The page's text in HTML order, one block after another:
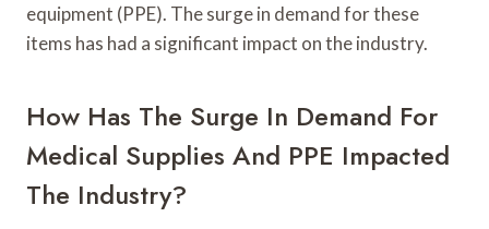
equipment (PPE). The surge in demand for these
items has had a significant impact on the industry.
How Has The Surge In Demand For
Medical Supplies And PPE Impacted
The Industry?